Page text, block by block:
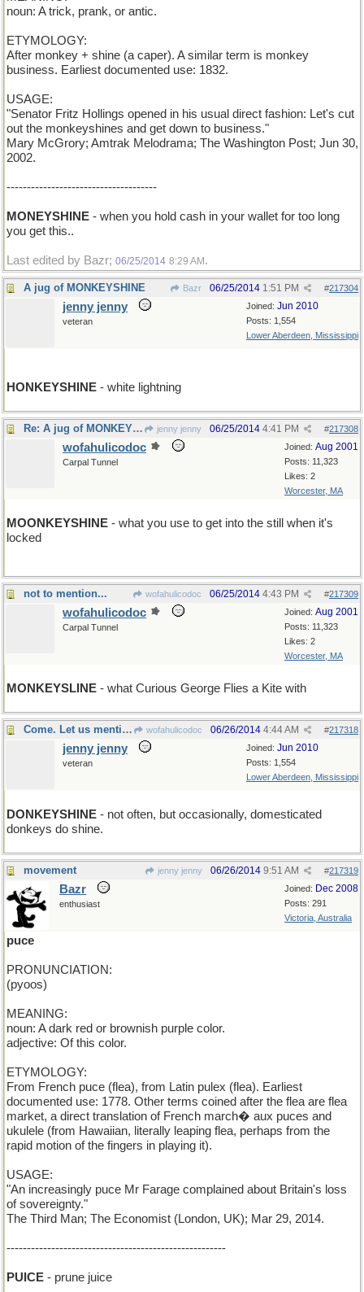
noun: A trick, prank, or antic.
ETYMOLOGY:
After monkey + shine (a caper). A similar term is monkey
business. Earliest documented use: 1832.
USAGE:
"Senator Fritz Hollings opened in his usual direct fashion: Let's cut
out the monkeyshines and get down to business."
Mary McGrory; Amtrak Melodrama; The Washington Post; Jun 30,
2002.
-------------------------------------
MONEYSHINE - when you hold cash in your wallet for too long
you get this..
Last edited by Bazr; 06/25/2014 8:29 AM .
A jug of MONKEYSHINE Bazr #217304
06/25/2014 1:51 PM
Joined: Jun 2010
Posts: 1,554
Lower Aberdeen, Mississippi
jenny jenny
veteran
HONKEYSHINE - white lightning
Re: A jug of MONKEYSHINE jenny jenny #217308
06/25/2014 4:41 PM
Joined: Aug 2001
Posts: 11,323
Likes: 2
Worcester, MA
wofahulicodoc
Carpal Tunnel
MOONKEYSHINE - what you use to get into the still when it's
locked
not to mention... wofahulicodoc #217309
06/25/2014 4:43 PM
Joined: Aug 2001
Posts: 11,323
Likes: 2
Worcester, MA
wofahulicodoc
Carpal Tunnel
MONKEYSLINE - what Curious George Flies a Kite with
Come. Let us mention... wofahulicodoc #217318
06/26/2014 4:44 AM
Joined: Jun 2010
Posts: 1,554
Lower Aberdeen, Mississippi
jenny jenny
veteran
DONKEYSHINE - not often, but occasionally, domesticated
donkeys do shine.
movement jenny jenny #217319
06/26/2014 9:51 AM
Joined: Dec 2008
Posts: 291
Victoria, Australia
Bazr
enthusiast
puce
PRONUNCIATION:
(pyoos)
MEANING:
noun: A dark red or brownish purple color.
adjective: Of this color.
ETYMOLOGY:
From French puce (flea), from Latin pulex (flea). Earliest
documented use: 1778. Other terms coined after the flea are flea
market, a direct translation of French march� aux puces and
ukulele (from Hawaiian, literally leaping flea, perhaps from the
rapid motion of the fingers in playing it).
USAGE:
"An increasingly puce Mr Farage complained about Britain's loss
of sovereignty."
The Third Man; The Economist (London, UK); Mar 29, 2014.
------------------------------------------------------
PUICE - prune juice